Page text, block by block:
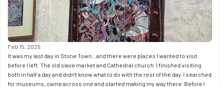
Feb 15, 2025
It was my last day in Stone Town...and there were places I wanted to visit
before I left. The old slave market and Cathedral church. I finished visiting
both in half a day and didn't know what to do with the rest of the day. I searched
for museums, came across one and started making my way there. Before I